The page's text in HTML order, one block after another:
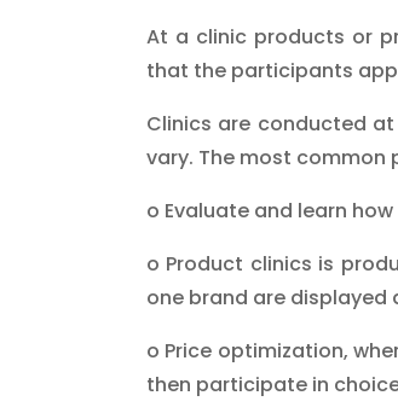
At a clinic products or
that the participants
Clinics are conducted
vary. The most common
o Evaluate and learn
o Product clinics is
one brand are displayed
o Price optimization,
then participate in